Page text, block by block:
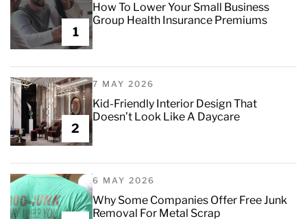
1
How To Lower Your Small Business
Group Health Insurance Premiums
2
7 MAY 2026
Kid-Friendly Interior Design That
Doesn’t Look Like A Daycare
6 MAY 2026
Why Some Companies Offer Free Junk
Removal For Metal Scrap